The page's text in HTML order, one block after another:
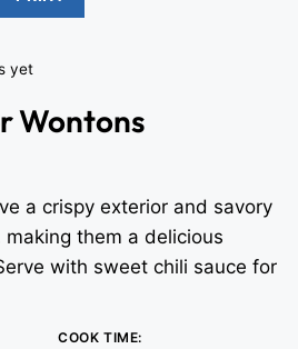
yet
Wontons
a crispy exterior and savory
them a delicious
with sweet chili sauce for
COOK TIME: